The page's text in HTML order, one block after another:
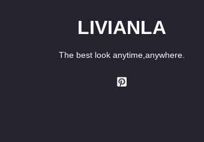
LIVIANLA
The best look anytime,anywhere.